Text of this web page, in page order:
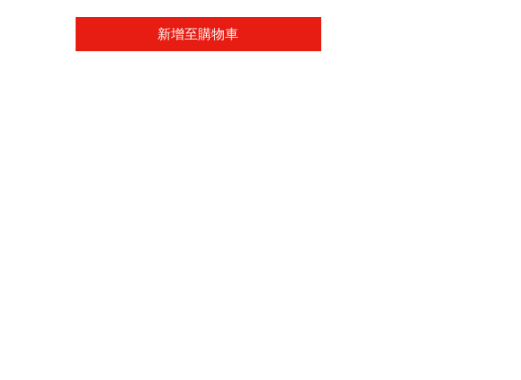
新增至購物車